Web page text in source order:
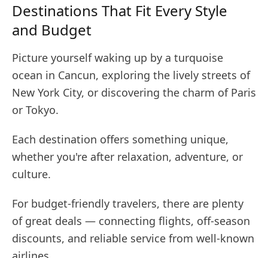
Destinations That Fit Every Style
and Budget
Picture yourself waking up by a turquoise
ocean in Cancun, exploring the lively streets of
New York City, or discovering the charm of Paris
or Tokyo.
Each destination offers something unique,
whether you're after relaxation, adventure, or
culture.
For budget-friendly travelers, there are plenty
of great deals — connecting flights, off-season
discounts, and reliable service from well-known